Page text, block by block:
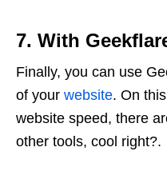
7. With
Finally, you can use
of your website. On
website speed, there
other tools, cool right?.